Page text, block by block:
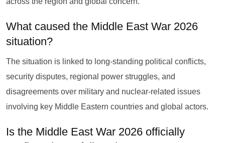
What caused the Middle East War 2026
situation?
The situation is linked to long-standing political conflicts,
security disputes, regional power struggles, and
disagreements over military and nuclear-related issues
involving key Middle Eastern countries and global actors.
Is the Middle East War 2026 officially